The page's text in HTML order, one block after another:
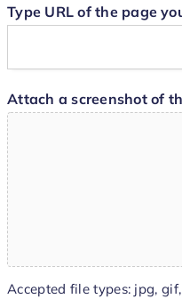
Type URL of the page
Attach a screenshot of
Accepted file types: jpg,